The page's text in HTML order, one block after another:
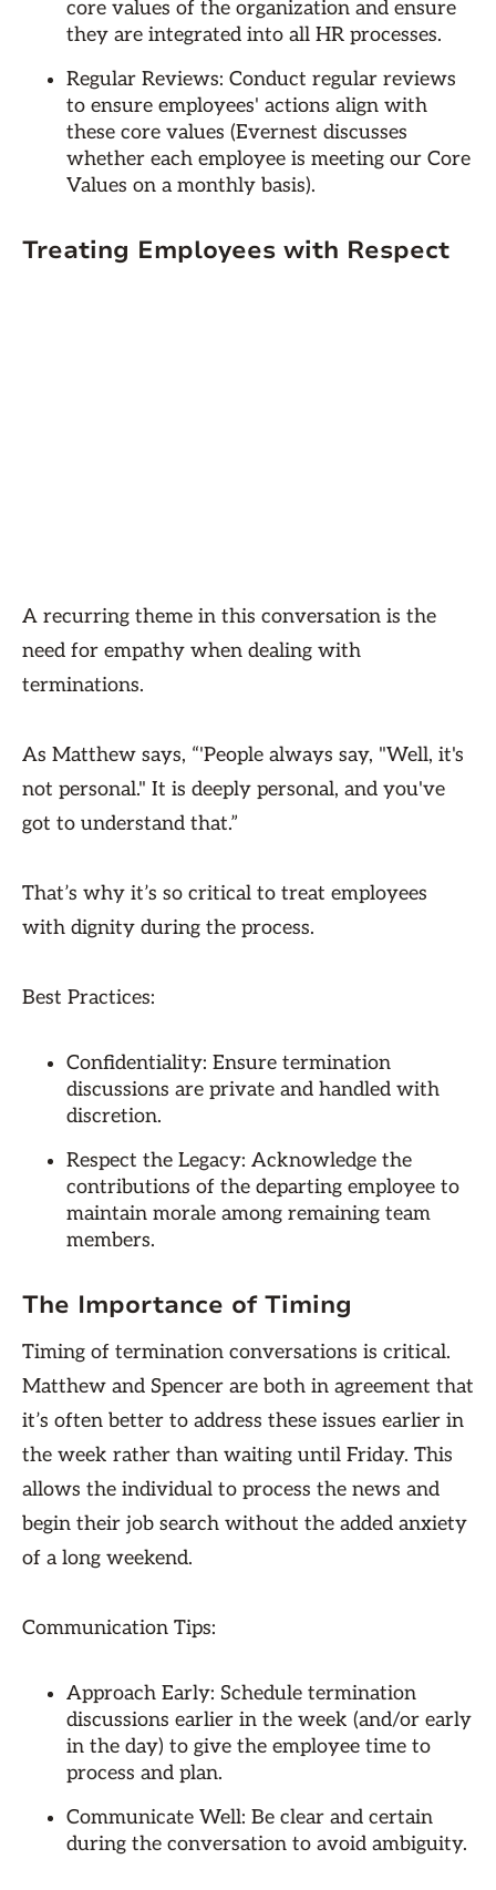
core values of the organization and ensure
they are integrated into all HR processes.
Regular Reviews: Conduct regular reviews
to ensure employees' actions align with
these core values (Evernest discusses
whether each employee is meeting our Core
Values on a monthly basis).
Treating Employees with Respect
A recurring theme in this conversation is the
need for empathy when dealing with
terminations.
As Matthew says, “'People always say, "Well, it's
not personal." It is deeply personal, and you've
got to understand that.”
That’s why it’s so critical to treat employees
with dignity during the process.
Best Practices:
Confidentiality: Ensure termination
discussions are private and handled with
discretion.
Respect the Legacy: Acknowledge the
contributions of the departing employee to
maintain morale among remaining team
members.
The Importance of Timing
Timing of termination conversations is critical.
Matthew and Spencer are both in agreement that
it’s often better to address these issues earlier in
the week rather than waiting until Friday. This
allows the individual to process the news and
begin their job search without the added anxiety
of a long weekend.
Communication Tips:
Approach Early: Schedule termination
discussions earlier in the week (and/or early
in the day) to give the employee time to
process and plan.
Communicate Well: Be clear and certain
during the conversation to avoid ambiguity.